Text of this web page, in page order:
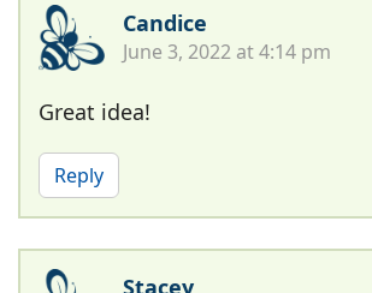
Candice
June 3, 2022 at 4:14 pm
Great idea!
Reply
Stacey